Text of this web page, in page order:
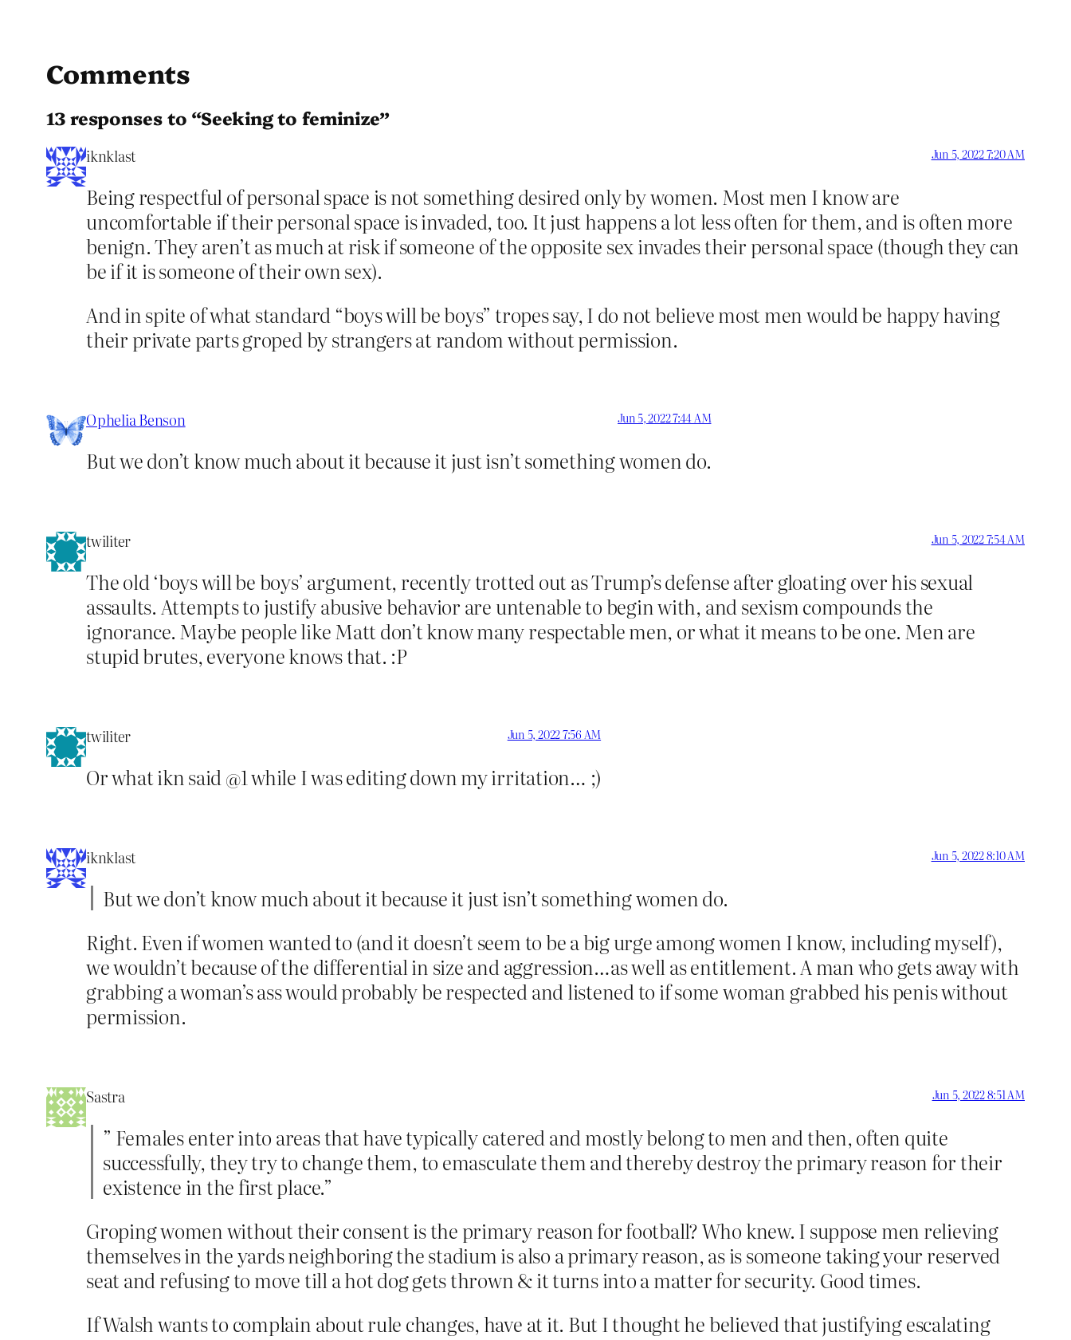
Comments
13 responses to “Seeking to feminize”
iknklast Jun 5, 2022 7:20 AM
Being respectful of personal space is not something desired only by women. Most men I know are
uncomfortable if their personal space is invaded, too. It just happens a lot less often for them, and is often more
benign. They aren’t as much at risk if someone of the opposite sex invades their personal space (though they can
be if it is someone of their own sex).
And in spite of what standard “boys will be boys” tropes say, I do not believe most men would be happy having
their private parts groped by strangers at random without permission.
Ophelia Benson Jun 5, 2022 7:44 AM
But we don’t know much about it because it just isn’t something women do.
twiliter Jun 5, 2022 7:54 AM
The old ‘boys will be boys’ argument, recently trotted out as Trump’s defense after gloating over his sexual
assaults. Attempts to justify abusive behavior are untenable to begin with, and sexism compounds the
ignorance. Maybe people like Matt don’t know many respectable men, or what it means to be one. Men are
stupid brutes, everyone knows that. :P
twiliter Jun 5, 2022 7:56 AM
Or what ikn said @1 while I was editing down my irritation… ;)
iknklast Jun 5, 2022 8:10 AM
But we don’t know much about it because it just isn’t something women do.
Right. Even if women wanted to (and it doesn’t seem to be a big urge among women I know, including myself),
we wouldn’t because of the differential in size and aggression…as well as entitlement. A man who gets away with
grabbing a woman’s ass would probably be respected and listened to if some woman grabbed his penis without
permission.
Sastra Jun 5, 2022 8:51 AM
” Females enter into areas that have typically catered and mostly belong to men and then, often quite
successfully, they try to change them, to emasculate them and thereby destroy the primary reason for their
existence in the first place.”
Groping women without their consent is the primary reason for football? Who knew. I suppose men relieving
themselves in the yards neighboring the stadium is also a primary reason, as is someone taking your reserved
seat and refusing to move till a hot dog gets thrown & it turns into a matter for security. Good times.
If Walsh wants to complain about rule changes, have at it. But I thought he believed that justifying escalating